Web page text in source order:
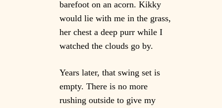
barefoot on an acorn. Kikky
would lie with me in the grass,
her chest a deep purr while I
watched the clouds go by.
Years later, that swing set is
empty. There is no more
rushing outside to give my